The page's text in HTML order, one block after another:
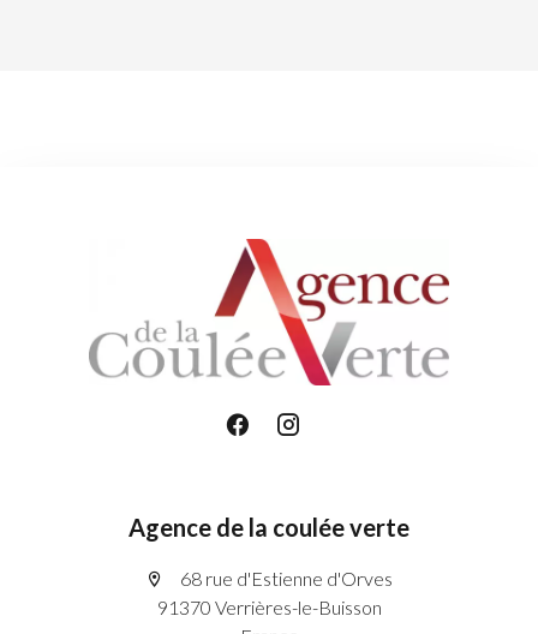
Agence de la coulée verte
68 rue d'Estienne d'Orves
91370 Verrières-le-Buisson